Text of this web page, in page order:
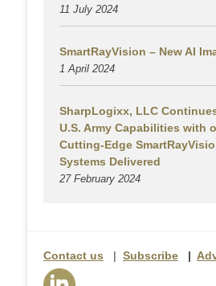
11 July 2024
SmartRayVision – New AI
1 April 2024
SharpLogixx, LLC
U.S. Army Capabilities with
Cutting-Edge
Systems Delivered
27 February 2024
Contact us | Subscribe |